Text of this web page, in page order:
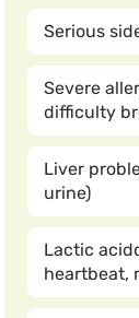
Serious
Severe
difficulty
Liver
urine)
Lactic
heartbeat,